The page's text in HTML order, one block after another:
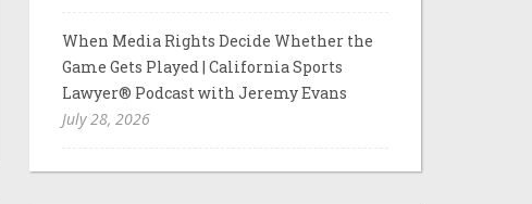
When Media Rights Decide Whether the
Game Gets Played | California Sports
Lawyer® Podcast with Jeremy Evans
July 28, 2026